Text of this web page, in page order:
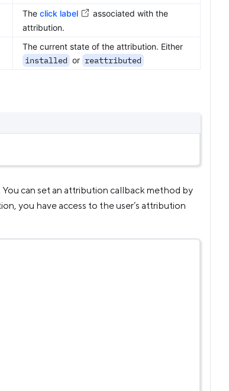
The click label
associated with the
attribution.
The current state of the attribution. Either
installed or reattributed
can set an attribution callback method by
you have access to the user’s attribution